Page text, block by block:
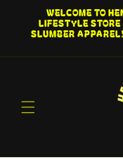
Skip to
content
WELCOME TO
LIFESTYLE
SLUMBER